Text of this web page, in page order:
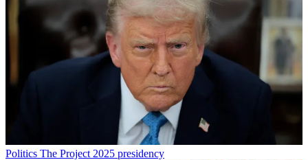
Politics The Project 2025 presidency